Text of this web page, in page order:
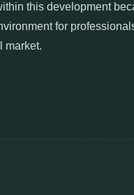
this development
for
market.